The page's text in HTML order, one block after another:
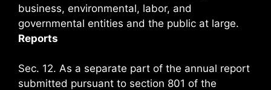
business, environmental, labor, and
governmental entities and the public at large.
Reports
Sec. 12. As a separate part of the annual report
submitted pursuant to section 801 of the